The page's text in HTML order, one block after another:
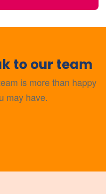
to our team
is more than happy
may have.